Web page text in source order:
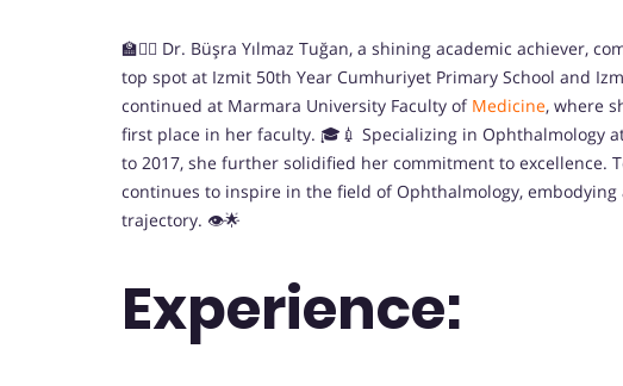
🏫👩‍⚕️ Dr. Büşra Yılmaz Tuğan, a shining academic achiever,
top spot at Izmit 50th Year Cumhuriyet Primary School and
continued at Marmara University Faculty of Medicine, where
first place in her faculty. 🎓💉 Specializing in Ophthalmology
to 2017, she further solidified her commitment to excellence.
continues to inspire in the field of Ophthalmology,
trajectory. 👁️🌟
Experience: